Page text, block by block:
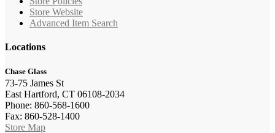
Store Website
Advanced Item Search
Locations
Chase Glass
73-75 James St
East Hartford, CT 06108-2034
Phone: 860-568-1600
Fax: 860-528-1400
Store Map